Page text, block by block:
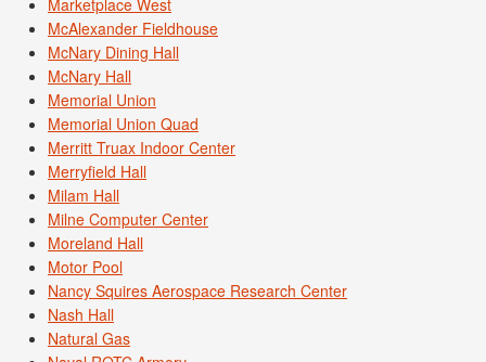
McAlexander Fieldhouse
McNary Dining Hall
McNary Hall
Memorial Union
Memorial Union Quad
Merritt Truax Indoor Center
Merryfield Hall
Milam Hall
Milne Computer Center
Moreland Hall
Motor Pool
Nancy Squires Aerospace Research Center
Nash Hall
Natural Gas